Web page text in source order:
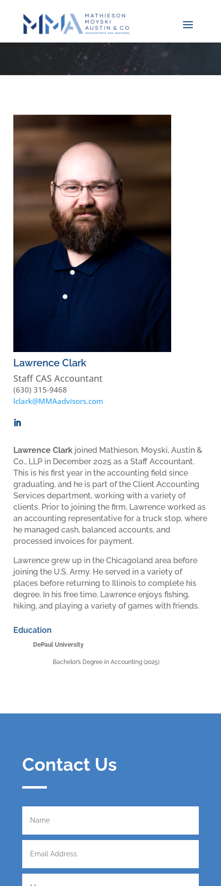
Lawrence Clark
Staff CAS Accountant
(630) 315-9468
lclark@MMAadvisors.com
Lawrence Clarkjoined Mathieson, Moyski, Austin &
Co., LLP in December 2025 as a Staff Accountant.
This is his first year in the accounting field since
graduating, and he is part of the Client Accounting
Services department, working with a variety of
clients. Prior to joining the firm, Lawrence worked as
an accounting representative for a truck stop, where
he managed cash, balanced accounts, and
processed invoices for payment.
Lawrence grew up in the Chicagoland area before
joining the U.S. Army. He served in a variety of
places before returning to Illinois to complete his
degree. In his free time, Lawrence enjoys fishing,
hiking, and playing a variety of games with friends.
Education
DePaul University
Bachelor’s Degree in Accounting (2025)
Contact Us